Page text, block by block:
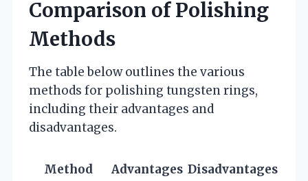
Comparison of Polishing
Methods
The table below outlines the various
methods for polishing tungsten rings,
including their advantages and
disadvantages.
Method Advantages Disadvantages